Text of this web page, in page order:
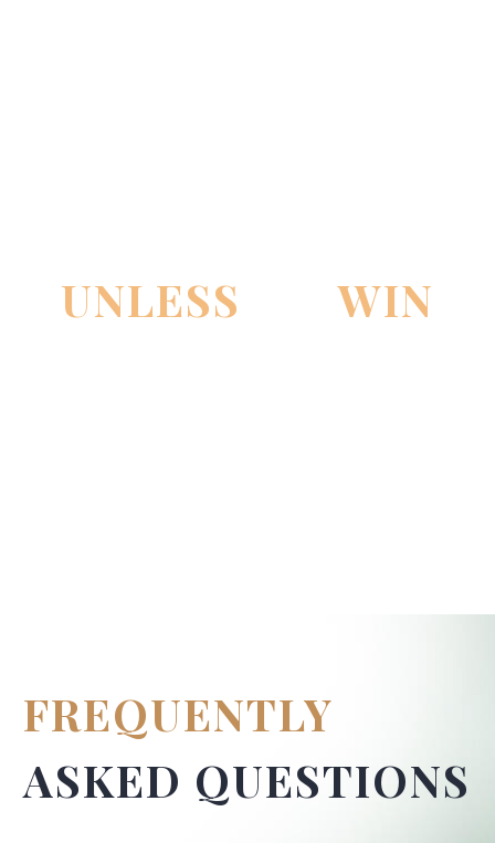
UNLESS
WEWIN
FREQUENTLY
ASKED QUESTIONS